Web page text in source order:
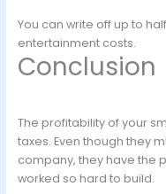
You can write off up to
entertainment costs.
Conclusion
The profitability of your
taxes. Even though they
company, they have the
worked so hard to build.